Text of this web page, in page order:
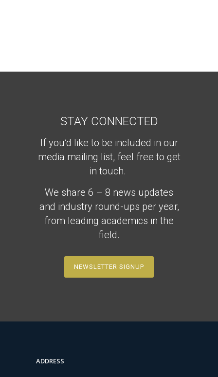
STAY CONNECTED
If you’d like to be included in our
media mailing list, feel free to get
in touch.
We share 6 – 8 news updates
and industry round-ups per year,
from leading academics in the
field.
NEWSLETTER SIGNUP
ADDRESS